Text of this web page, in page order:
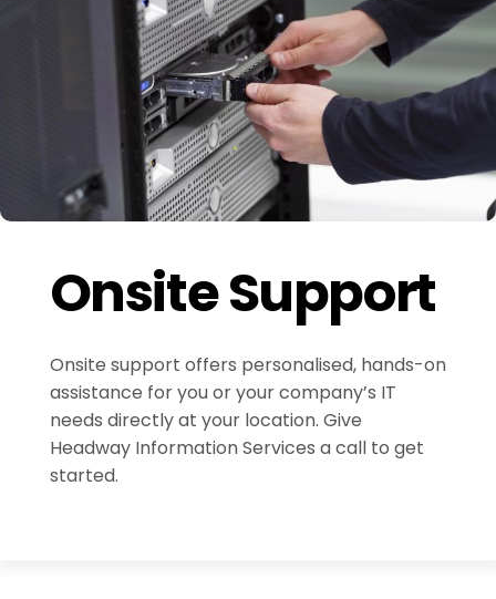
Onsite Support
Onsite support offers personalised, hands-on
assistance for you or your company’s IT
needs directly at your location. Give
Headway Information Services a call to get
started.